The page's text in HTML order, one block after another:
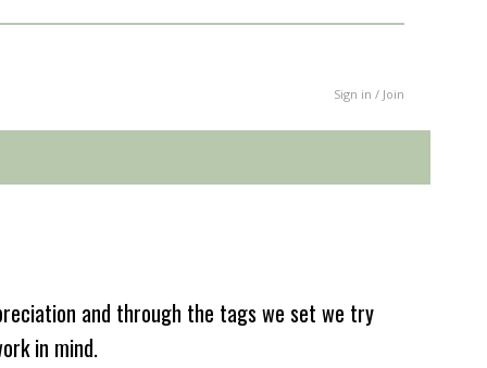
Sign in / Join
and through the tags we set we try
in mind.